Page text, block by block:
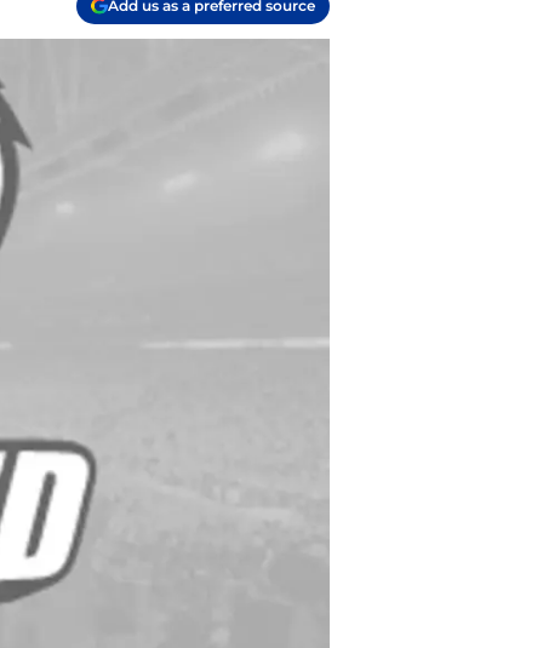
Add us as a preferred source